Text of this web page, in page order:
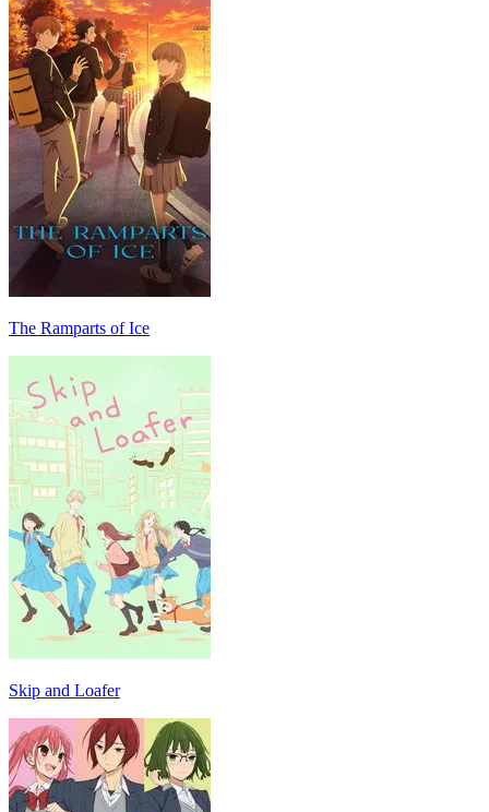
The Ramparts of Ice
Skip and Loafer